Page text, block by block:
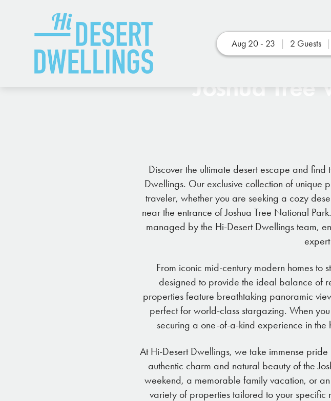
Aug 20 - 23 2 Guests
Joshua Tree
Discover the ultimate desert escape and
Dwellings. Our exclusive collection of unique
traveler, whether you are seeking a cozy
near the entrance of Joshua Tree National
managed by the Hi-Desert Dwellings team,
From iconic mid-century modern homes to
designed to provide the ideal balance of
properties feature breathtaking panoramic
perfect for world-class stargazing. When
securing a one-of-a-kind experience in the
At Hi-Desert Dwellings, we take immense
authentic charm and natural beauty of the
weekend, a memorable family vacation, or
variety of properties tailored to your specific